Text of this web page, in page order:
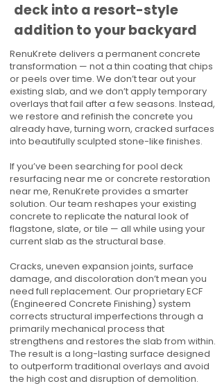
deck into a resort-style
addition to your backyard
RenuKrete delivers a permanent concrete
transformation — not a thin coating that chips
or peels over time. We don’t tear out your
existing slab, and we don’t apply temporary
overlays that fail after a few seasons. Instead,
we restore and refinish the concrete you
already have, turning worn, cracked surfaces
into beautifully sculpted stone-like finishes.
If you’ve been searching for pool deck
resurfacing near me or concrete restoration
near me, RenuKrete provides a smarter
solution. Our team reshapes your existing
concrete to replicate the natural look of
flagstone, slate, or tile — all while using your
current slab as the structural base.
Cracks, uneven expansion joints, surface
damage, and discoloration don’t mean you
need full replacement. Our proprietary ECF
(Engineered Concrete Finishing) system
corrects structural imperfections through a
primarily mechanical process that
strengthens and restores the slab from within.
The result is a long-lasting surface designed
to outperform traditional overlays and avoid
the high cost and disruption of demolition.